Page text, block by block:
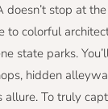
stop at
to colorful
state parks.
hidden
allure. To truly